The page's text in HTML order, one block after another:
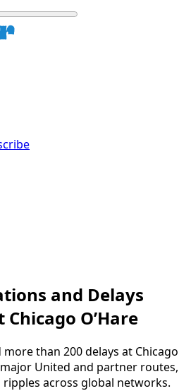
and Delays
O’Hare
than 200 delays at Chicago
United and partner routes,
ripples across global networks.